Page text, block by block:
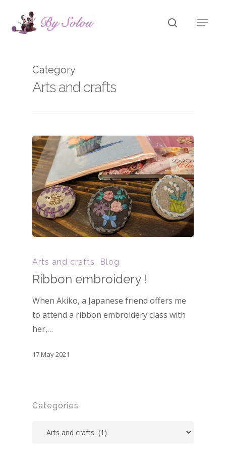
main
search
Menu
Category
Arts and crafts
Arts and crafts Blog
Ribbon embroidery !
When Akiko, a Japanese friend offers me
to attend a ribbon embroidery class with
her,…
17 May 2021
Categories